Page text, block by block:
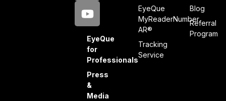
EyeQue
for
Professionals
Press
&
Media
EyeQue
MyReaderNumber
AR®
Tracking
Service
Blog
Referral
Program